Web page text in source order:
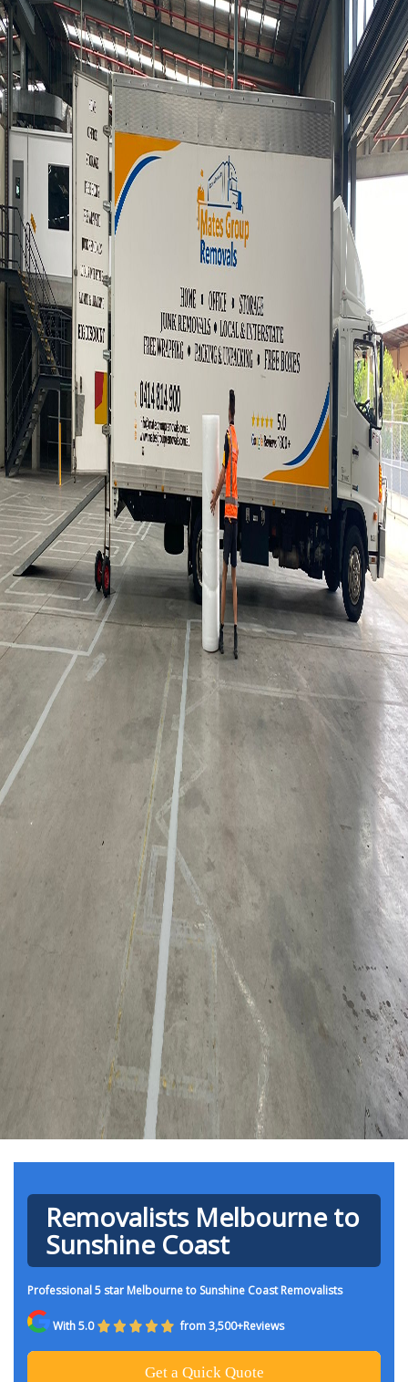
Removalists Melbourne to
Sunshine Coast
Professional 5 star Melbourne to Sunshine Coast Removalists
With 5.0 from 3,500+Reviews
Get a Quick Quote